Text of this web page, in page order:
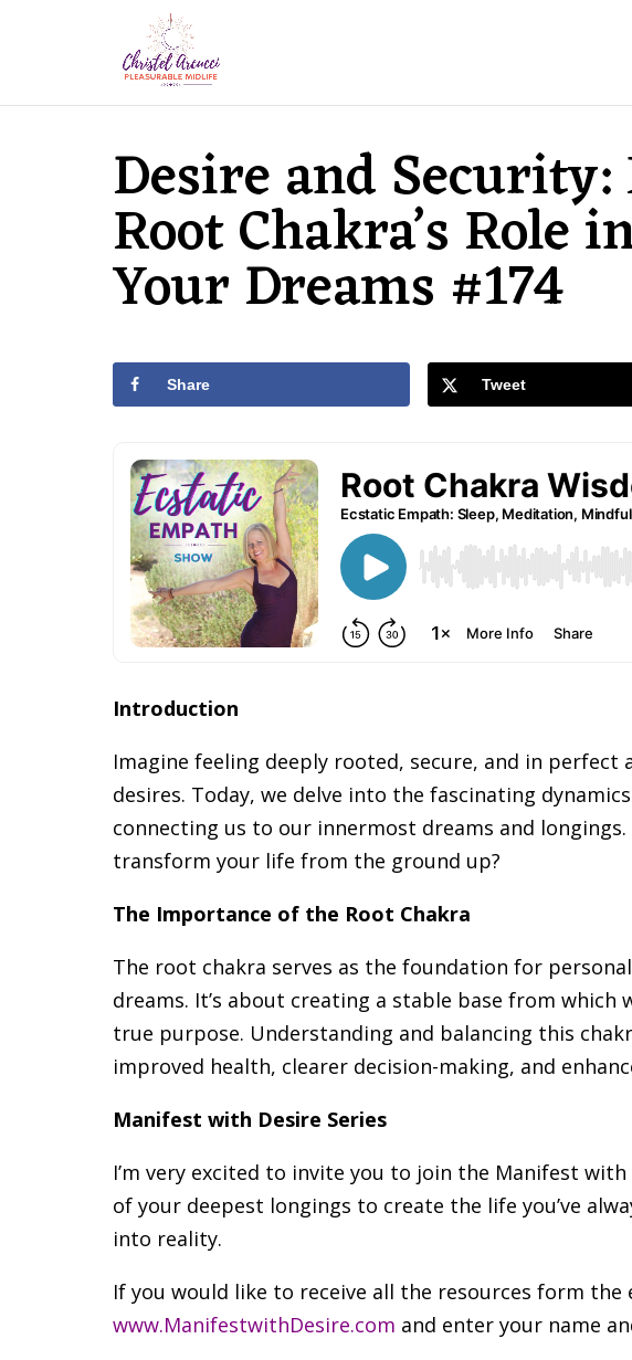
Desire and
Root Chakra’s Role
Your Dreams #174
Share Tweet
Introduction
Imagine feeling deeply rooted, secure, and in
desires. Today, we delve into the fascinating
connecting us to our innermost dreams and
transform your life from the ground up?
The Importance of the Root Chakra
The root chakra serves as the foundation for
dreams. It’s about creating a stable base from
true purpose. Understanding and balancing this
improved health, clearer decision-making, and
Manifest with Desire Series
I’m very excited to invite you to join the Manifest
of your deepest longings to create the life you’ve
into reality.
If you would like to receive all the resources form the
www.ManifestwithDesire.com and enter your name